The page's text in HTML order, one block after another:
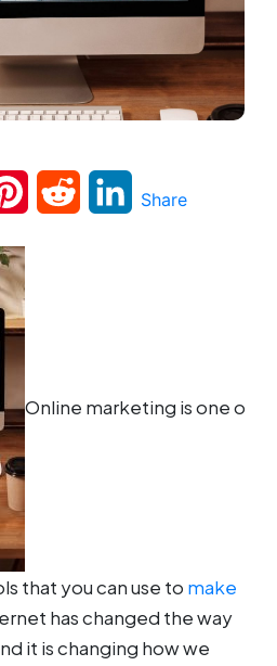
PinterestReddit LinkedIn
Share
Online marketing is one of
that you can use to make
has changed the way
it is changing how we